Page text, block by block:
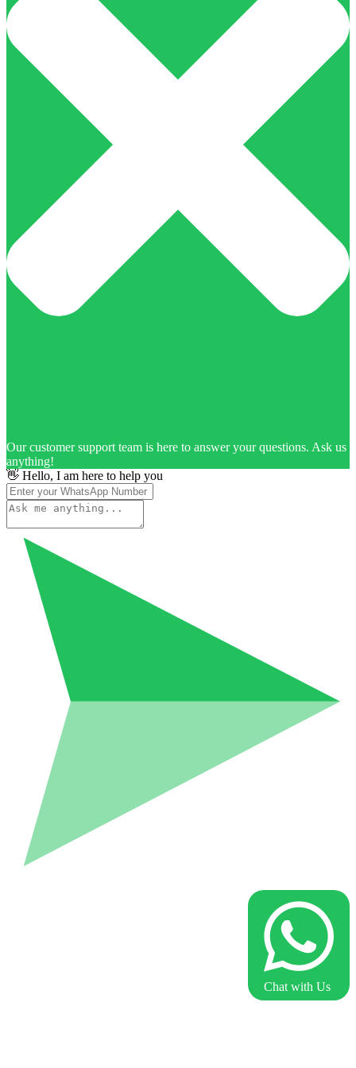
Our customer support team is here to answer your questions. Ask us
anything!
👋 Hello, I am here to help you
Chat with Us